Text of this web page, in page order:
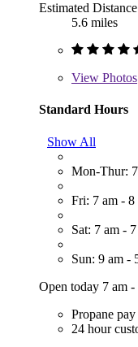
Estimated Distance
5.6 miles
View Photos
Standard Hours
Show All
Mon-Thur:
Fri: 7 am - 8
Sat: 7 am -
Sun: 9 am -
Open today 7 am -
Propane
24 hour